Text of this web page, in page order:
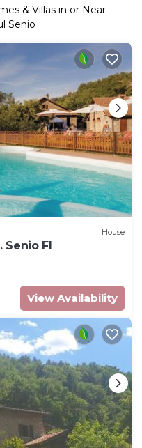
& Villas in or Near
Senio
House
FI
View Availability